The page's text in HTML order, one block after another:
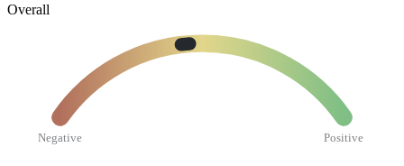
Overall
Negative Positive